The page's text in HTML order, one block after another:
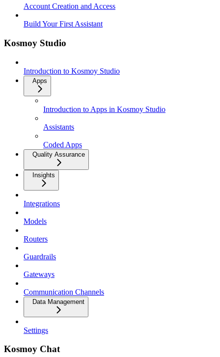
Account Creation and Access
Build Your First Assistant
Kosmoy Studio
Introduction to Kosmoy Studio
Apps
Introduction to Apps in Kosmoy Studio
Assistants
Coded Apps
Quality Assurance
Insights
Integrations
Models
Routers
Guardrails
Gateways
Communication Channels
Data Management
Settings
Kosmoy Chat